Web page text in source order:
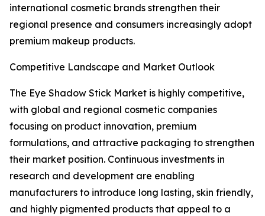
international cosmetic brands strengthen their
regional presence and consumers increasingly adopt
premium makeup products.
Competitive Landscape and Market Outlook
The Eye Shadow Stick Market is highly competitive,
with global and regional cosmetic companies
focusing on product innovation, premium
formulations, and attractive packaging to strengthen
their market position. Continuous investments in
research and development are enabling
manufacturers to introduce long lasting, skin friendly,
and highly pigmented products that appeal to a